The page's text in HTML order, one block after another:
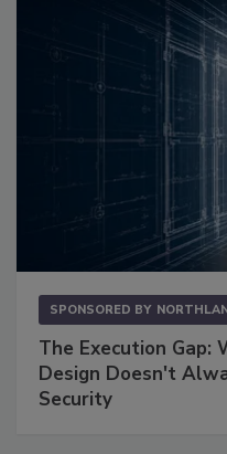
SPONSORED BY
The Execution Gap:
Design Doesn't
Security